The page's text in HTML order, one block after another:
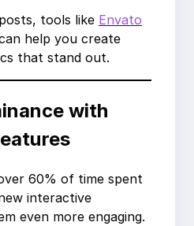
tools like Envato
help you create
that stand out.
with
60% of time spent
interactive
even more engaging.